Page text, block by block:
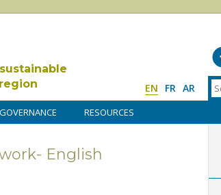
EN FR AR
GOVERNANCE RESOURCES
English